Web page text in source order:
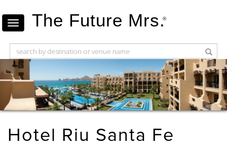
The Future Mrs.®
Hotel Riu Santa Fe